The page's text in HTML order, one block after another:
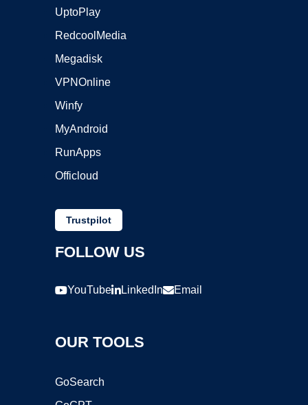
UptoPlay
RedcoolMedia
Megadisk
VPNOnline
Winfy
MyAndroid
RunApps
Officloud
Trustpilot
FOLLOW US
YouTube LinkedIn Email
OUR TOOLS
GoSearch